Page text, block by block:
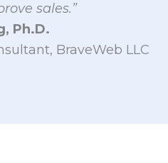
sales.”
Ph.D.
BraveWeb LLC